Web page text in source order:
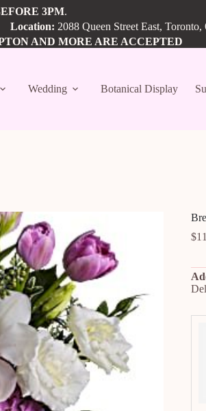
3PM.
Location: 2088 Queen Street East,
AND MORE ARE ACCEPTED
Wedding Botanical Display
$